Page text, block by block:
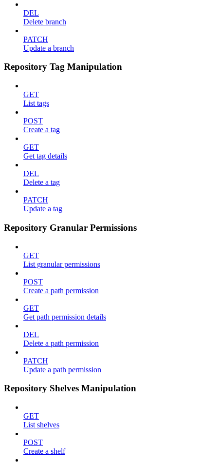
DEL
Delete branch
PATCH
Update a branch
Repository Tag Manipulation
GET
List tags
POST
Create a tag
GET
Get tag details
DEL
Delete a tag
PATCH
Update a tag
Repository Granular Permissions
GET
List granular permissions
POST
Create a path permission
GET
Get path permission details
DEL
Delete a path permission
PATCH
Update a path permission
Repository Shelves Manipulation
GET
List shelves
POST
Create a shelf